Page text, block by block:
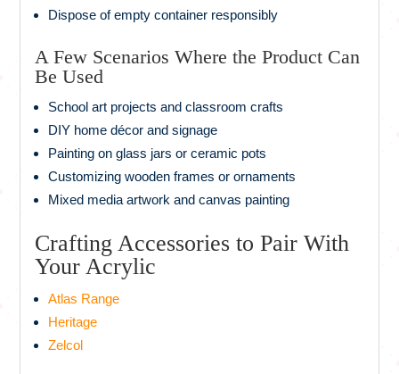
Dispose of empty container responsibly
A Few Scenarios Where the Product Can
Be Used
School art projects and classroom crafts
DIY home décor and signage
Painting on glass jars or ceramic pots
Customizing wooden frames or ornaments
Mixed media artwork and canvas painting
Crafting Accessories to Pair With
Your Acrylic
Atlas Range
Heritage
Zelcol